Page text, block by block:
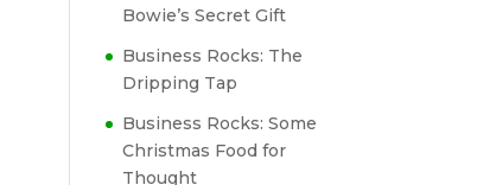
Bowie’s Secret Gift
Business Rocks: The
Dripping Tap
Business Rocks: Some
Christmas Food for
Thought